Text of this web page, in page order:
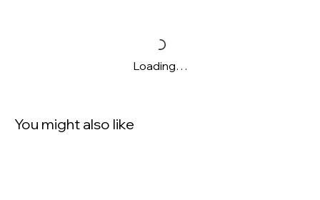
Loading…
You might also like